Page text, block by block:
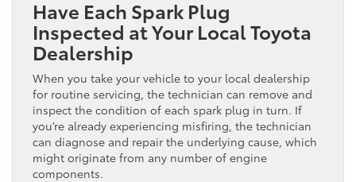
Have Each Spark Plug
Inspected at Your Local Toyota
Dealership
When you take your vehicle to your local dealership
for routine servicing, the technician can remove and
inspect the condition of each spark plug in turn. If
you’re already experiencing misfiring, the technician
can diagnose and repair the underlying cause, which
might originate from any number of engine
components.